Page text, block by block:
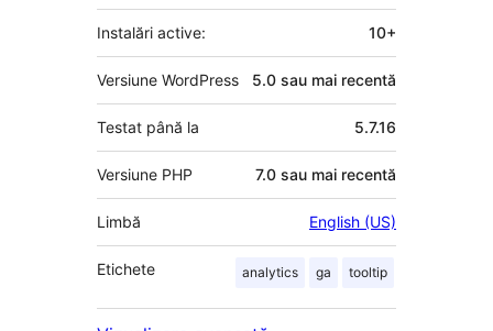
Instalări active: 10+
Versiune WordPress 5.0 sau mai recentă
Testat până la 5.7.16
Versiune PHP 7.0 sau mai recentă
Limbă English (US)
Etichete analytics ga tooltip